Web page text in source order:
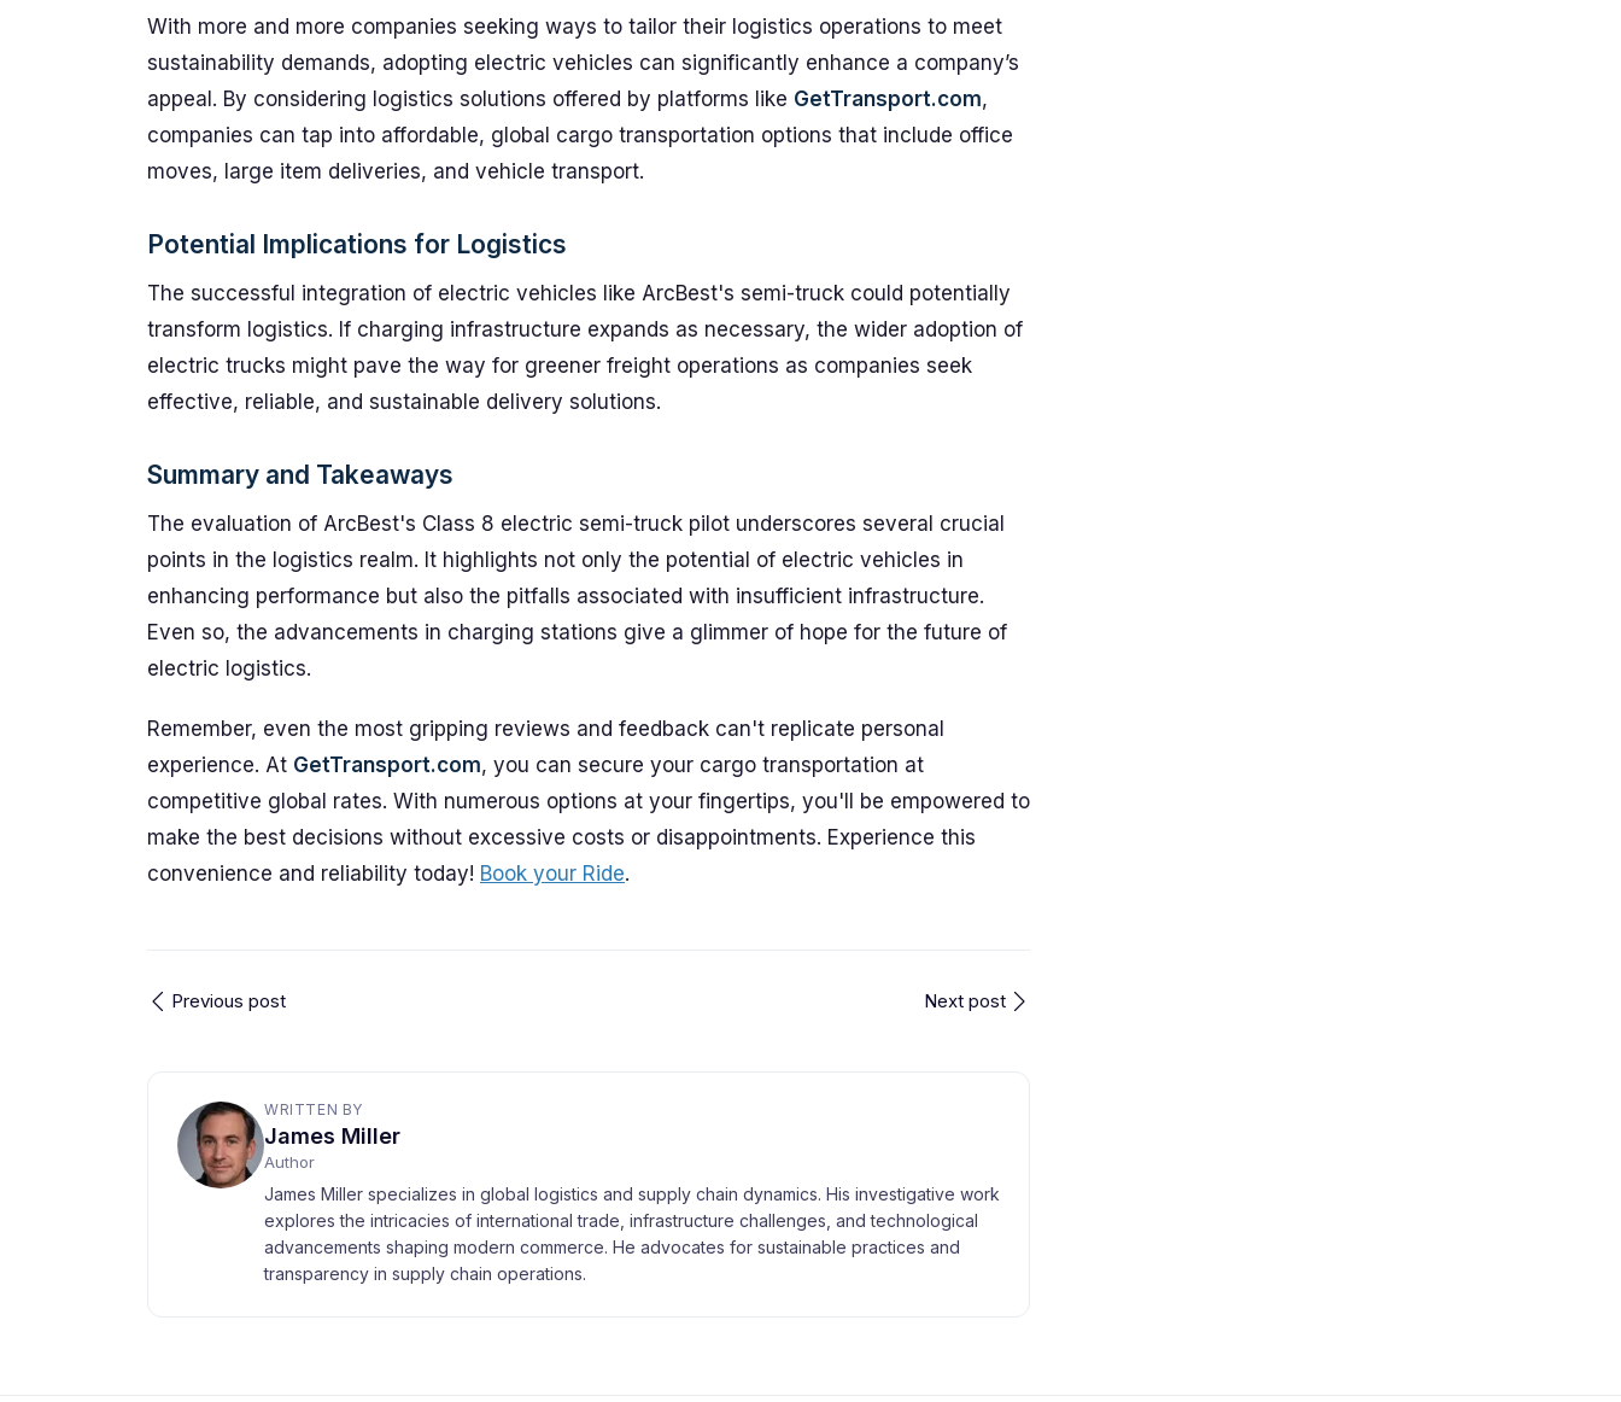
With more and more companies seeking ways to tailor their logistics operations to meet
sustainability demands, adopting electric vehicles can significantly enhance a company’s
appeal. By considering logistics solutions offered by platforms like GetTransport.com,
companies can tap into affordable, global cargo transportation options that include office
moves, large item deliveries, and vehicle transport.
Potential Implications for Logistics
The successful integration of electric vehicles like ArcBest's semi-truck could potentially
transform logistics. If charging infrastructure expands as necessary, the wider adoption of
electric trucks might pave the way for greener freight operations as companies seek
effective, reliable, and sustainable delivery solutions.
Summary and Takeaways
The evaluation of ArcBest's Class 8 electric semi-truck pilot underscores several crucial
points in the logistics realm. It highlights not only the potential of electric vehicles in
enhancing performance but also the pitfalls associated with insufficient infrastructure.
Even so, the advancements in charging stations give a glimmer of hope for the future of
electric logistics.
Remember, even the most gripping reviews and feedback can't replicate personal
experience. At GetTransport.com, you can secure your cargo transportation at
competitive global rates. With numerous options at your fingertips, you'll be empowered to
make the best decisions without excessive costs or disappointments. Experience this
convenience and reliability today! Book your Ride.
Previous post Next post
WRITTEN BY
James Miller
Author
James Miller specializes in global logistics and supply chain dynamics. His investigative work
explores the intricacies of international trade, infrastructure challenges, and technological
advancements shaping modern commerce. He advocates for sustainable practices and
transparency in supply chain operations.